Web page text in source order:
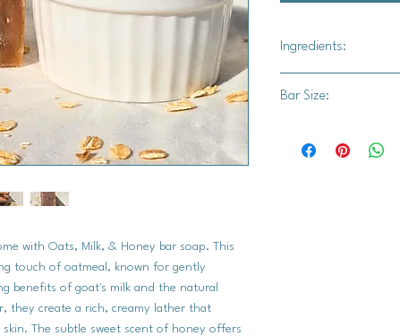
with Oats, Milk, & Honey bar soap. This
touch of oatmeal, known for gently
benefits of goat's milk and the natural
they create a rich, creamy lather that
The subtle sweet scent of honey offers
Ingredients:
Coconut Oil, Organic
Bar Size: